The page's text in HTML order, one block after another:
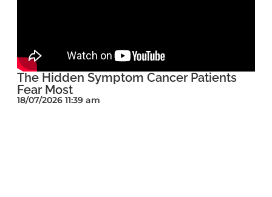
The Hidden Symptom Cancer Patients
Fear Most
18/07/2026 11:39 am